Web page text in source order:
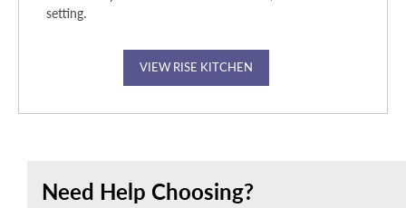
setting.
VIEW RISE KITCHEN
Need Help Choosing?